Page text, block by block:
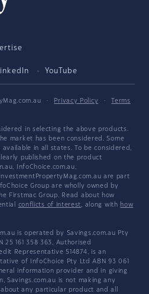
YouTube
· Privacy Policy ·
Terms
in selecting the above products.
market has been considered. Some
in all states. To be considered,
published on the product
InfoChoice.com.au,
are part
Group are wholly owned by
Firstmac Group. Read about how
conflicts of interest, along with how
is operated by Savings.com.au Pty
25 161 358 363, Authorised
Representative 514874, is an
of InfoChoice Pty Ltd ABN 93 061
information provider and in giving
Savings.com.au is not making any
any particular product and all